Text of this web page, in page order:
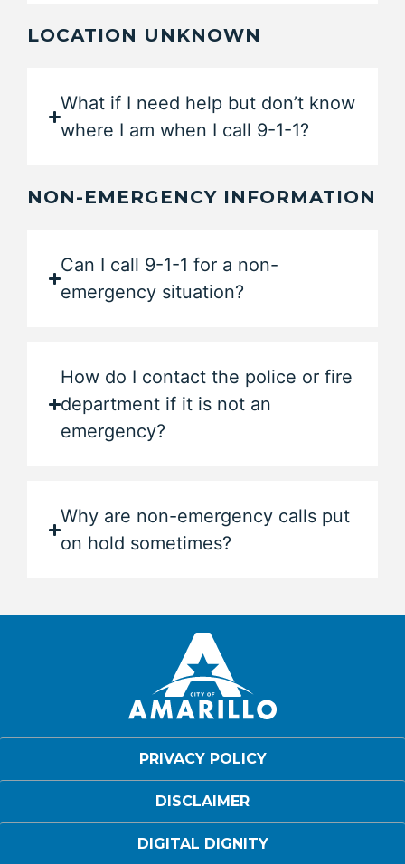
LOCATION UNKNOWN
What if I need help but don’t know
where I am when I call 9-1-1?
NON-EMERGENCY INFORMATION
Can I call 9-1-1 for a non-
emergency situation?
How do I contact the police or fire
department if it is not an
emergency?
Why are non-emergency calls put
on hold sometimes?
PRIVACY POLICY
DISCLAIMER
DIGITAL DIGNITY